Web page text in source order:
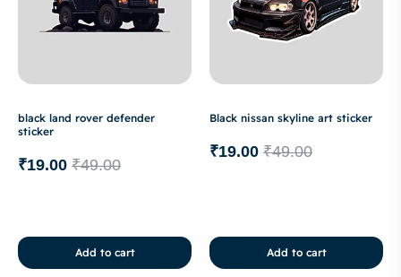
black land rover defender
sticker
₹49.00
₹19.00
Add to cart
Black nissan skyline art sticker
₹49.00
₹19.00
Add to cart